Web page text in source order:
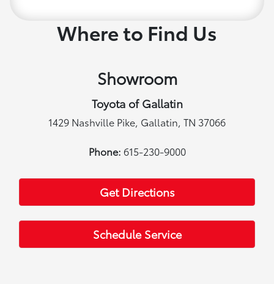
Where to Find Us
Showroom
Toyota of Gallatin
1429 Nashville Pike, Gallatin, TN 37066
Phone: 615-230-9000
Get Directions
Schedule Service